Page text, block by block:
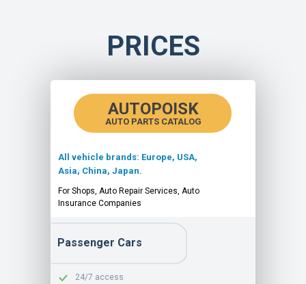
PRICES
AUTOPOISK
AUTO PARTS CATALOG
24/7 access
All vehicle brands: Europe, USA,
Asia, China, Japan.
For Shops, Auto Repair Services, Auto
Insurance Companies
Passenger Cars